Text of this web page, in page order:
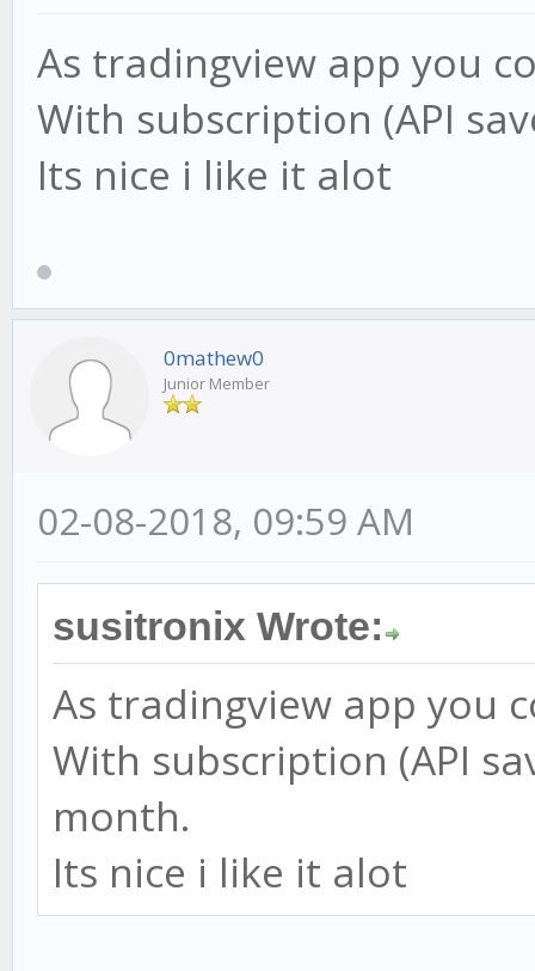
As tradingview app you
With subscription (API
Its nice i like it alot
0mathew0
Junior Member
02-08-2018, 09:59 AM
susitronix Wrote:
As tradingview app you
With subscription (API
month.
Its nice i like it alot